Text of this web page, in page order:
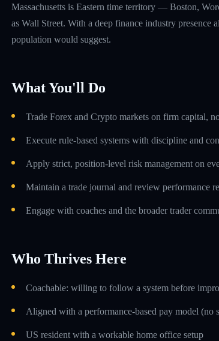
Massachusetts is Eastern time territory — Boston,
as Wall Street. With a deep finance industry presence
population would suggest.
What You'll Do
Trade Forex and Crypto markets on firm capital,
Execute rule-based systems with discipline and
Apply strict, position-level risk management on
Maintain a trade journal and review performance
Engage with coaches and the broader trader
Who Thrives Here
Coachable: willing to follow a system before
Aligned with a performance-based pay model (no
US resident with a workable home office setup